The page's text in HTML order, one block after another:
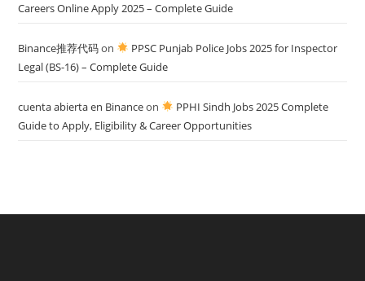
Careers Online Apply 2025 – Complete Guide
Binance推荐代码on
PPSC Punjab Police Jobs 2025 for Inspector
Legal (BS-16) – Complete Guide
cuenta abierta en Binanceon
PPHI Sindh Jobs 2025 Complete
Guide to Apply, Eligibility & Career Opportunities